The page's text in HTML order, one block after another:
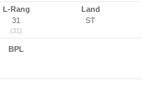
L-Rang
31
(31)
Land
ST
BPL